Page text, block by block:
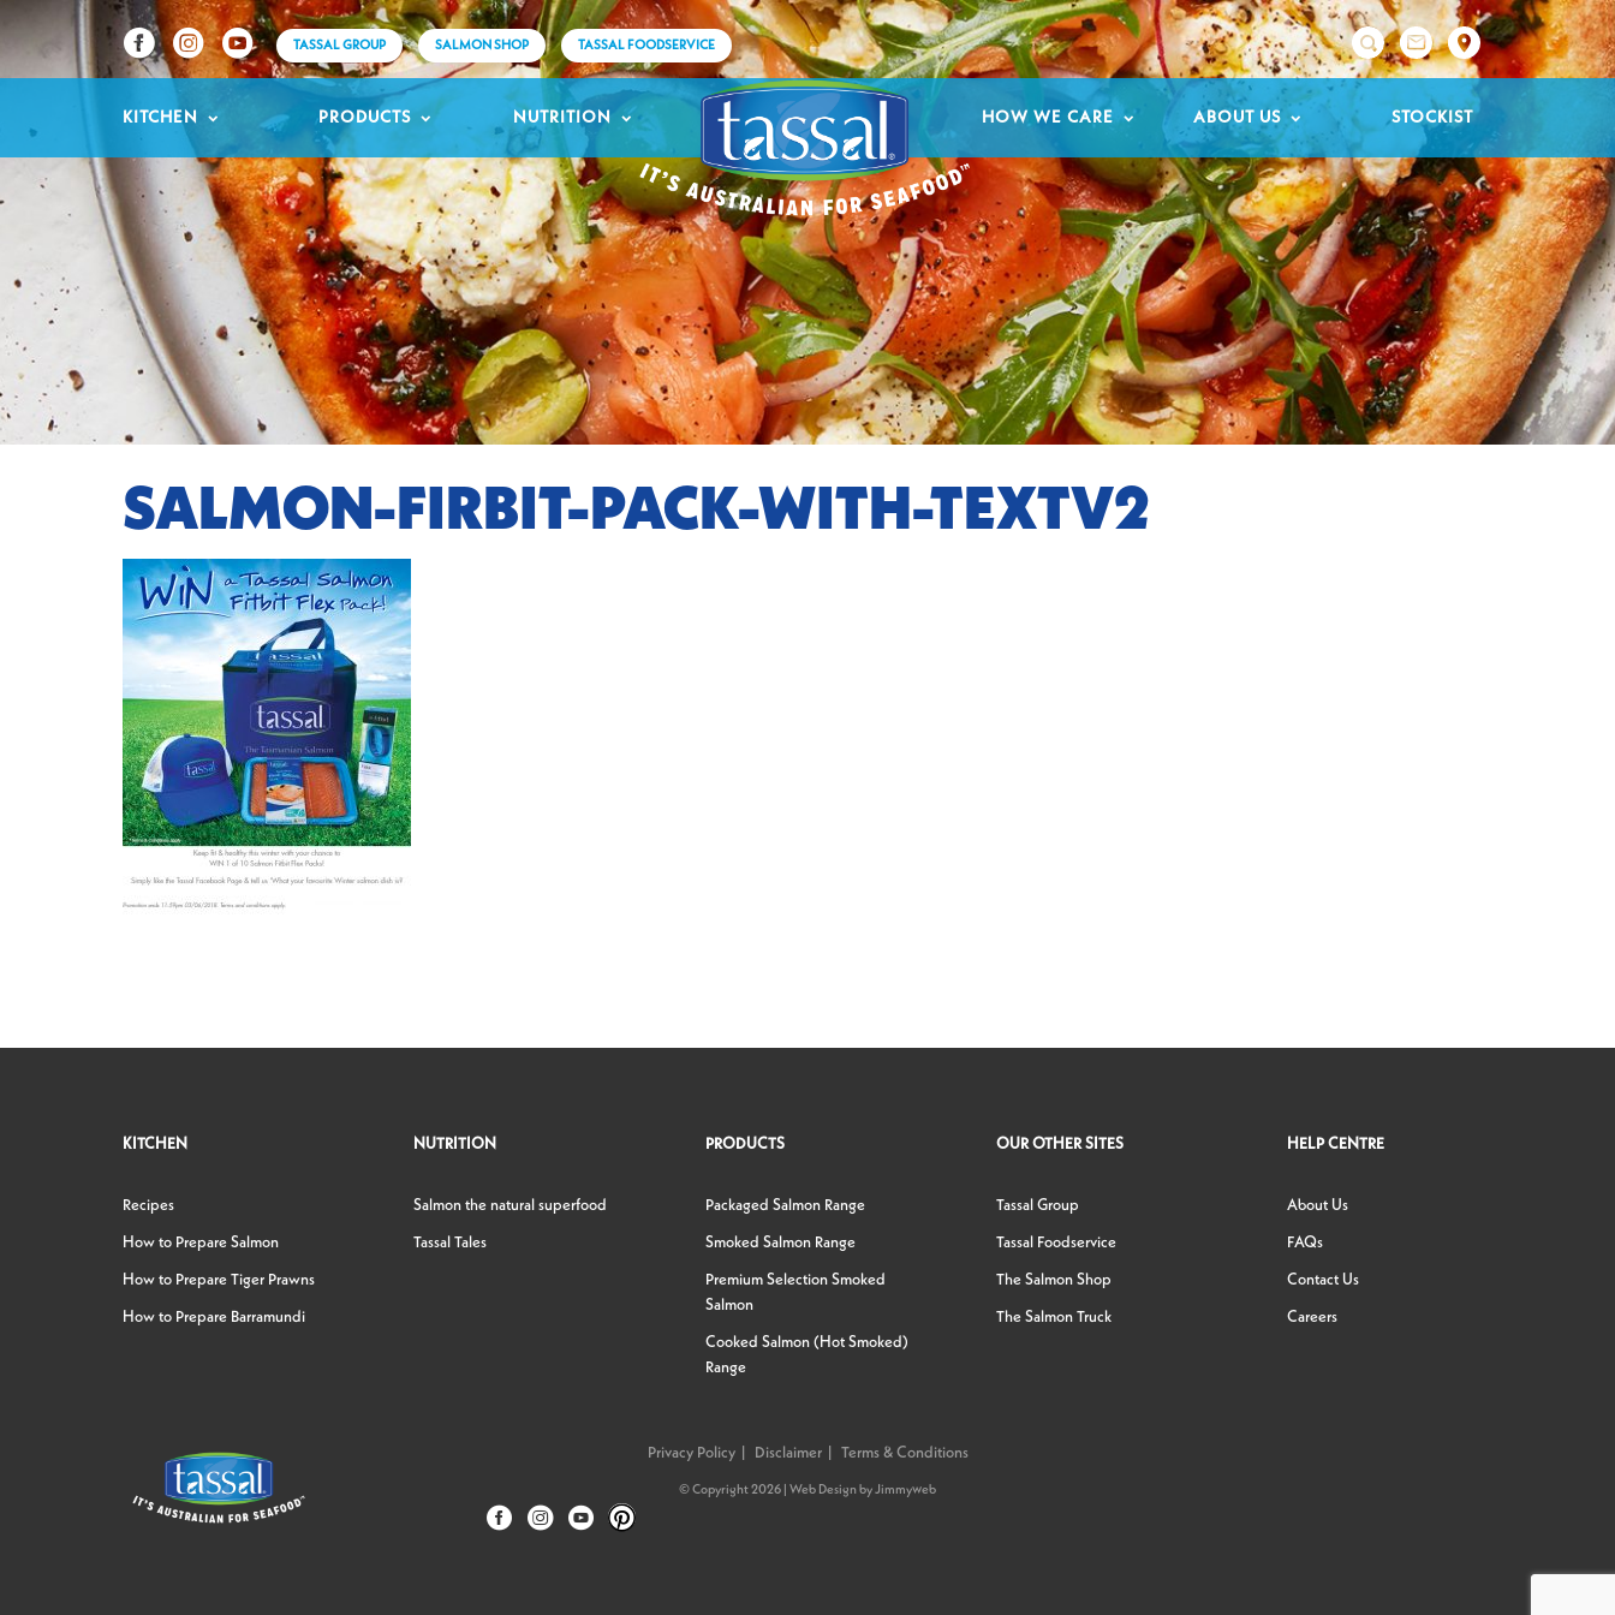
TASSAL GROUP SALMON SHOP TASSAL FOODSERVICE 
KITCHEN PRODUCTS NUTRITION HOW WE CARE ABOUT US STOCKIST
SALMON-FIRBIT-PACK-WITH-TEXTV2
KITCHEN
Recipes
How to Prepare Salmon
How to Prepare Tiger Prawns
How to Prepare Barramundi
NUTRITION
Salmon the natural superfood
Tassal Tales
PRODUCTS
Packaged Salmon Range
Smoked Salmon Range
Premium Selection Smoked
Salmon
Cooked Salmon (Hot Smoked)
Range
OUR OTHER SITES
Tassal Group
Tassal Foodservice
The Salmon Shop
The Salmon Truck
HELP CENTRE
About Us
FAQs
Contact Us
Careers
Privacy Policy Disclaimer Terms & Conditions
© Copyright 2026 | Web DesignbyJimmyweb